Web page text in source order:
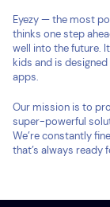
Eyezy — the most
thinks one step
well into the future.
kids and is
apps.
Our mission is to
super-powerful
We’re constantly
that’s always ready